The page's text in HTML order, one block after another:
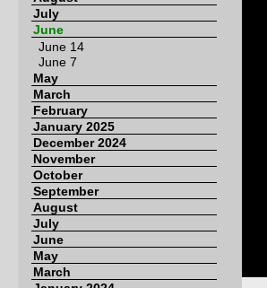
July
June
June 14
June 7
May
March
February
January 2025
December 2024
November
October
September
August
July
June
May
March